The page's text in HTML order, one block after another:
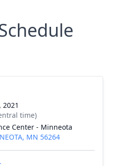
time)
Center - Minneota
MN 56264